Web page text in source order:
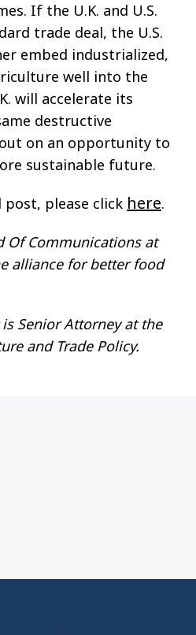
If the U.K. and U.S.
trade deal, the U.S.
embed industrialized,
well into the
will accelerate its
destructive
on an opportunity to
sustainable future.
please click here.
Of Communications at
alliance for better food
Senior Attorney at the
and Trade Policy.